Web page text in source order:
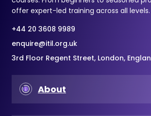
offer expert-led training across all levels.
+44 20 3608 9989
enquire@itil.org.uk
3rd Floor Regent Street, London,
About